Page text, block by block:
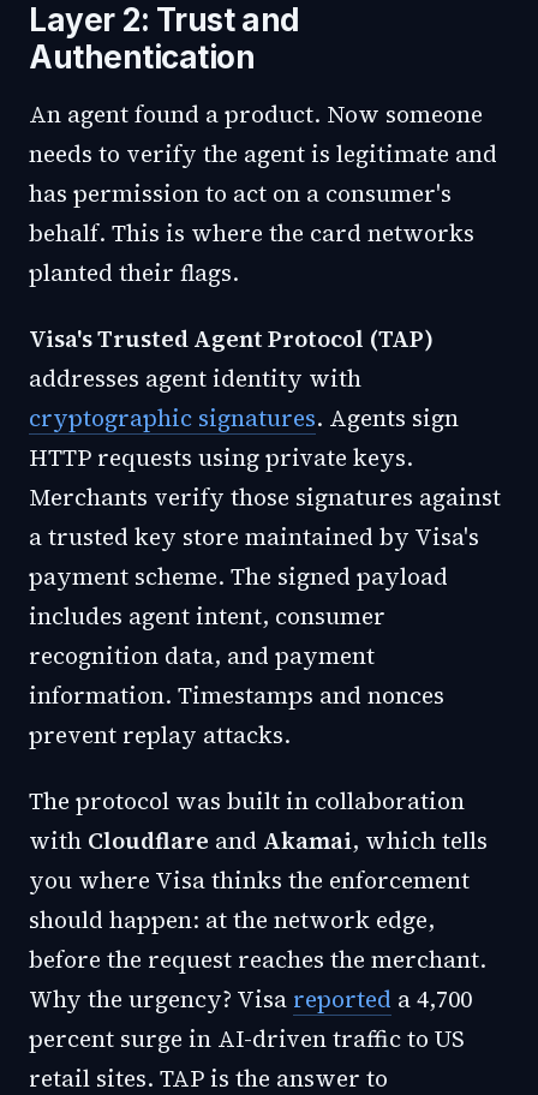
Layer 2: Trust and
Authentication
An agent found a product. Now someone
needs to verify the agent is legitimate and
has permission to act on a consumer's
behalf. This is where the card networks
planted their flags.
Visa's Trusted Agent Protocol (TAP)
addresses agent identity with
cryptographic signatures. Agents sign
HTTP requests using private keys.
Merchants verify those signatures against
a trusted key store maintained by Visa's
payment scheme. The signed payload
includes agent intent, consumer
recognition data, and payment
information. Timestamps and nonces
prevent replay attacks.
The protocol was built in collaboration
with Cloudflare and Akamai, which tells
you where Visa thinks the enforcement
should happen: at the network edge,
before the request reaches the merchant.
Why the urgency? Visa reported a 4,700
percent surge in AI-driven traffic to US
retail sites. TAP is the answer to